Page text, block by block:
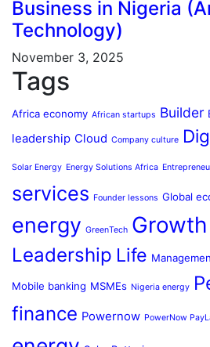
Business in Nigeria
Technology)
November 3, 2025
Tags
Africa economy African startups Builder
leadership Cloud Company culture
Solar Energy Energy Solutions Africa
services Founder lessons Global
energy GreenTech Growth
Leadership Life
Mobile banking MSMEs Nigeria energy
finance Powernow PowerNow